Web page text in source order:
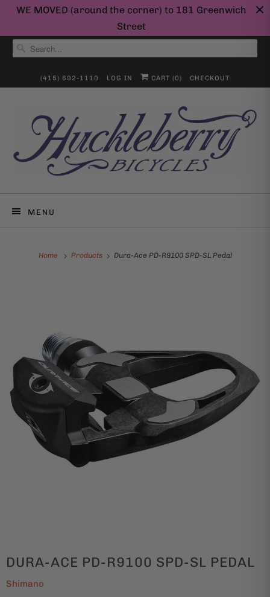
WE MOVED (around the corner) to 181 Greenwich
Street
(415) 692-1110 LOG IN CART (0) CHECKOUT
MENU
Home Products Dura-Ace PD-R9100 SPD-SL Pedal
DURA-ACE PD-R9100 SPD-SL PEDAL
Shimano